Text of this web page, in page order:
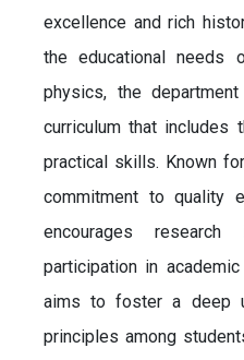
excellence and rich
the educational needs
physics, the
curriculum that includes
practical skills. Known
commitment to quality
encourages
participation in
aims to foster a deep
principles among